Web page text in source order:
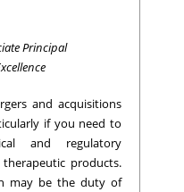
Principal
and acquisitions
if you need to
and regulatory
products.
may be the duty of